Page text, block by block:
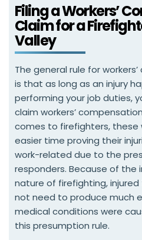
Filing a Workers’
Claim for a
Valley
The general rule for
is that as long as an injury
performing your job duties,
claim workers’
comes to firefighters, these
easier time proving their
work-related due to the
responders. Because of the
nature of firefighting,
not need to produce much
medical conditions were
this presumption rule.